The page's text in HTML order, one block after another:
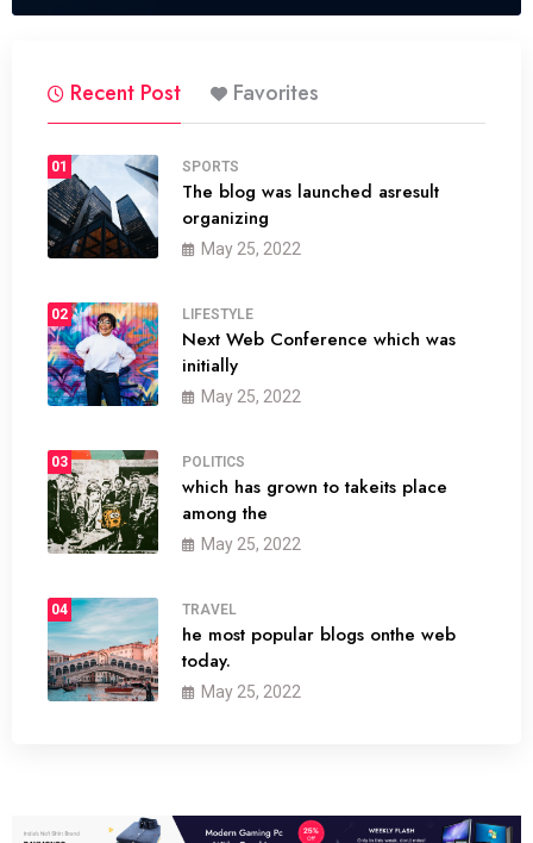
Recent Post Favorites
01 SPORTS
The blog was launched asresult
organizing
May 25, 2022
02 LIFESTYLE
Next Web Conference which was
initially
May 25, 2022
03 POLITICS
which has grown to takeits place
among the
May 25, 2022
04 TRAVEL
he most popular blogs onthe web
today.
May 25, 2022